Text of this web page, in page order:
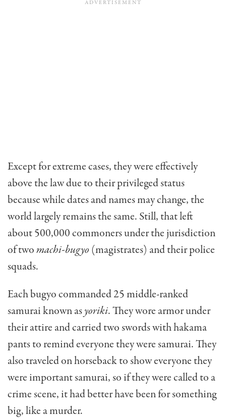
Except for extreme cases, they were effectively
above the law due to their privileged status
because while dates and names may change, the
world largely remains the same. Still, that left
about 500,000 commoners under the jurisdiction
of twomachi-bugyo (magistrates) and their police
squads.
Each bugyo commanded 25 middle-ranked
samurai known asyoriki. They wore armor under
their attire and carried two swords with hakama
pants to remind everyone they were samurai. They
also traveled on horseback to show everyone they
were importantsamurai, so if they were called to a
crime scene, it had better have been for something
big, like a murder.